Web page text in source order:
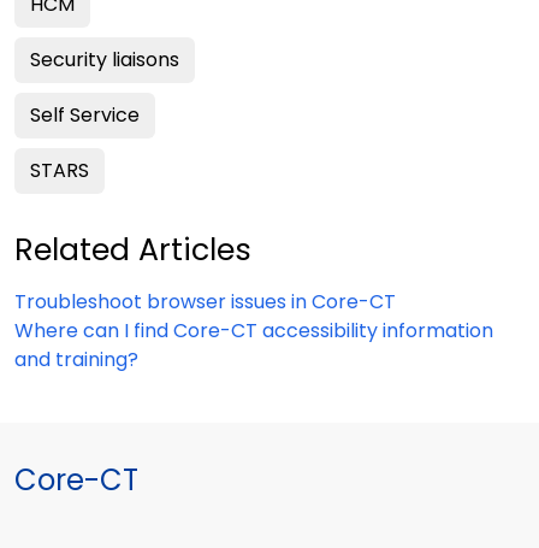
Security liaisons
Self Service
STARS
Related Articles
Troubleshoot browser issues in Core-CT
Where can I find Core-CT accessibility information
and training?
Core-CT